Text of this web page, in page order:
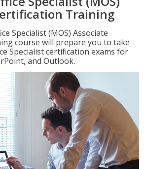
Training
Specialist (MOS) Associate
course will prepare you to take
Specialist certification exams for
and Outlook.